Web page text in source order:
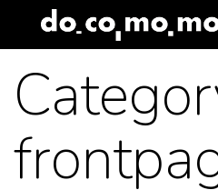
to
content